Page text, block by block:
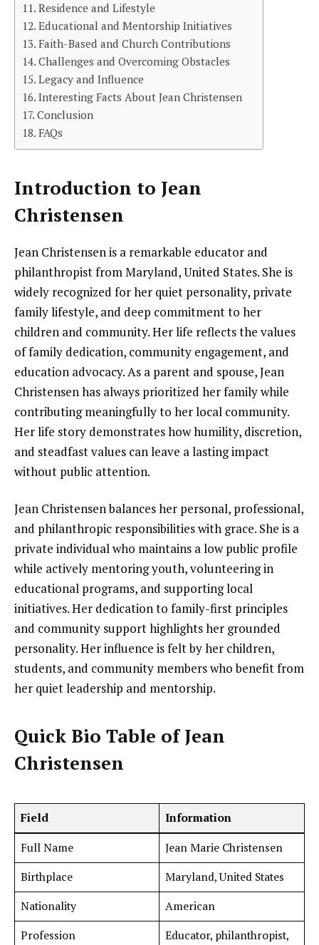
Residence and Lifestyle
Educational and Mentorship Initiatives
Faith-Based and Church Contributions
Challenges and Overcoming Obstacles
Legacy and Influence
Interesting Facts About Jean Christensen
Conclusion
FAQs
Introduction to Jean
Christensen
Jean Christensen is a remarkable educator and
philanthropist from Maryland, United States. She is
widely recognized for her quiet personality, private
family lifestyle, and deep commitment to her
children and community. Her life reflects the values
of family dedication, community engagement, and
education advocacy. As a parent and spouse, Jean
Christensen has always prioritized her family while
contributing meaningfully to her local community.
Her life story demonstrates how humility, discretion,
and steadfast values can leave a lasting impact
without public attention.
Jean Christensen balances her personal, professional,
and philanthropic responsibilities with grace. She is a
private individual who maintains a low public profile
while actively mentoring youth, volunteering in
educational programs, and supporting local
initiatives. Her dedication to family-first principles
and community support highlights her grounded
personality. Her influence is felt by her children,
students, and community members who benefit from
her quiet leadership and mentorship.
Quick Bio Table of Jean
Christensen
Field
Information
Full Name
Jean Marie Christensen
Birthplace
Maryland, United States
Nationality
American
Profession
Educator, philanthropist,